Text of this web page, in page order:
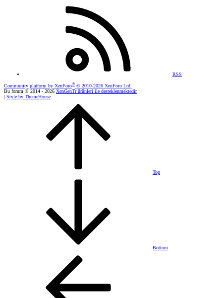
RSS
Community platform by XenForo® © 2010-2026 XenForo Ltd.
Bu forum © 2014 - 2026 XenGenTr ürünleri ile desteklenmektedir
| Style by ThemeHouse
Top
Bottom